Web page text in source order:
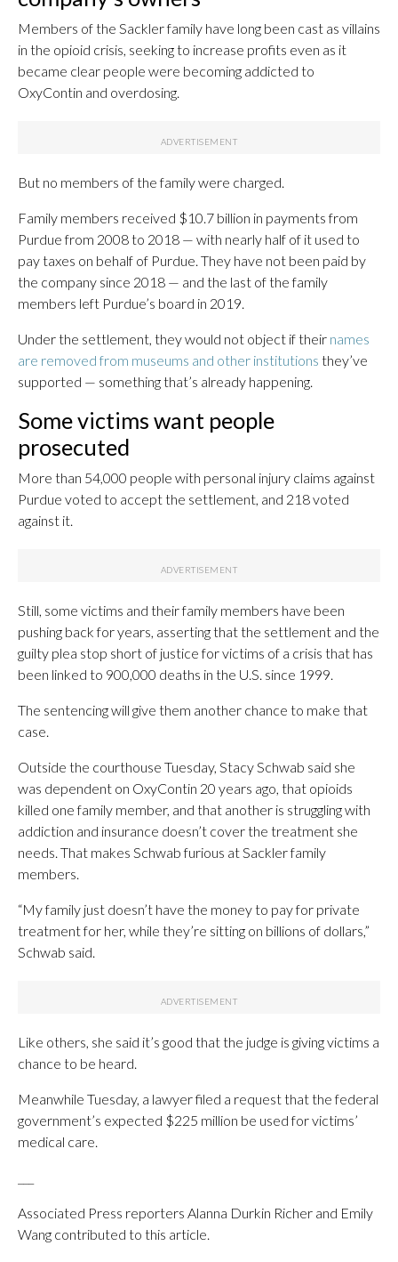
Members of the Sackler family have long been cast as villains
in the opioid crisis, seeking to increase profits even as it
became clear people were becoming addicted to
OxyContin and overdosing.
But no members of the family were charged.
Family members received $10.7 billion in payments from
Purdue from 2008 to 2018 — with nearly half of it used to
pay taxes on behalf of Purdue. They have not been paid by
the company since 2018 — and the last of the family
members left Purdue’s board in 2019.
Under the settlement, they would not object if their names
are removed from museums and other institutions they’ve
supported — something that’s already happening.
Some victims want people
prosecuted
More than 54,000 people with personal injury claims against
Purdue voted to accept the settlement, and 218 voted
against it.
Still, some victims and their family members have been
pushing back for years, asserting that the settlement and the
guilty plea stop short of justice for victims of a crisis that has
been linked to 900,000 deaths in the U.S. since 1999.
The sentencing will give them another chance to make that
case.
Outside the courthouse Tuesday, Stacy Schwab said she
was dependent on OxyContin 20 years ago, that opioids
killed one family member, and that another is struggling with
addiction and insurance doesn’t cover the treatment she
needs. That makes Schwab furious at Sackler family
members.
“My family just doesn’t have the money to pay for private
treatment for her, while they’re sitting on billions of dollars,”
Schwab said.
Like others, she said it’s good that the judge is giving victims a
chance to be heard.
Meanwhile Tuesday, a lawyer filed a request that the federal
government’s expected $225 million be used for victims’
medical care.
Associated Press reporters Alanna Durkin Richer and Emily
Wang contributed to this article.